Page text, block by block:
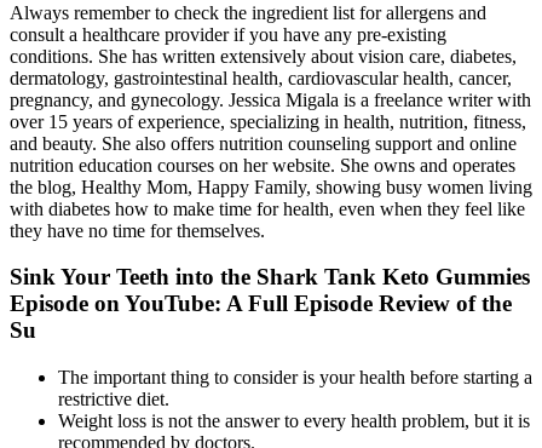
Always remember to check the ingredient list for allergens and
consult a healthcare provider if you have any pre-existing
conditions. She has written extensively about vision care, diabetes,
dermatology, gastrointestinal health, cardiovascular health, cancer,
pregnancy, and gynecology. Jessica Migala is a freelance writer with
over 15 years of experience, specializing in health, nutrition, fitness,
and beauty. She also offers nutrition counseling support and online
nutrition education courses on her website. She owns and operates
the blog, Healthy Mom, Happy Family, showing busy women living
with diabetes how to make time for health, even when they feel like
they have no time for themselves.
Sink Your Teeth into the Shark Tank Keto Gummies
Episode on YouTube: A Full Episode Review of the
Su
The important thing to consider is your health before starting a
restrictive diet.
Weight loss is not the answer to every health problem, but it is
recommended by doctors.